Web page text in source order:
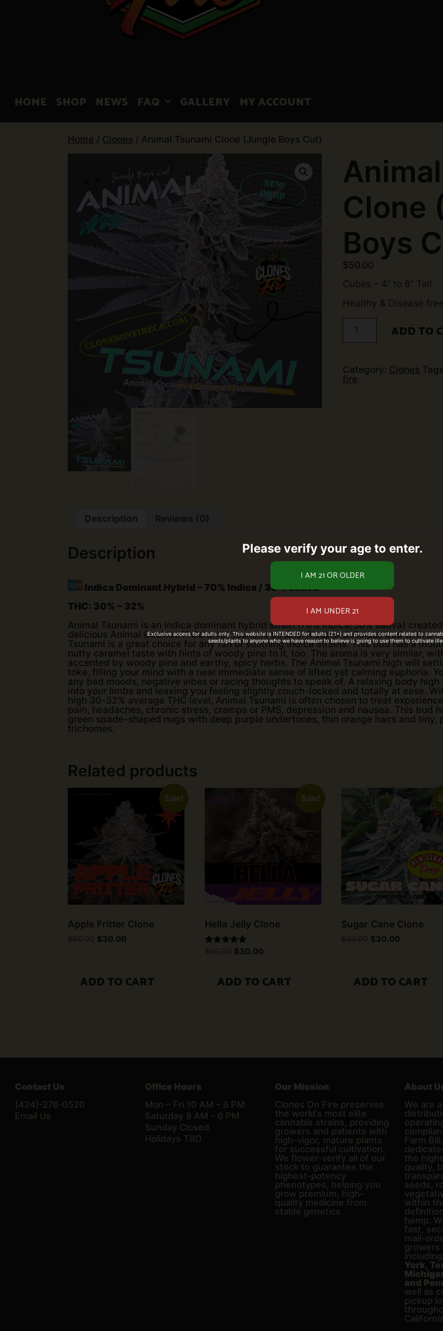
HOME SHOP NEWS FAQ GALLERY MY ACCOUNT
Home / Clones / Animal Tsunami Clone (Jungle Boys Cut)
Clone
Boys
$50.00
Cubes – 4” to 8” Tall
Healthy & Disease
Animal
Tsunami
Clone
Cut)
quantity
ADD TO
Category: Clones
fire
Description
Description
Indica Dominant Hybrid – 70% Indica / 30% Sativa
THC: 30% – 32%
Animal Tsunami is an indica dominant hybrid strain (70% indica/30% sativa)
delicious Animal Cookies X Caramel Tsunami strains. A super delicious bud with
Tsunami is a great choice for any fan of soothing indica strains. This bud has a
nutty caramel taste with hints of woody pine to it, too. The aroma is very similar,
accented by woody pine and earthy, spicy herbs. The Animal Tsunami high will
toke, filling your mind with a near immediate sense of lifted yet calming euphoria.
any bad moods, negative vibes or racing thoughts to speak of. A relaxing body
into your limbs and leaving you feeling slightly couch-locked and totally at ease.
high 30-32% average THC level, Animal Tsunami is often chosen to treat
pain, headaches, chronic stress, cramps or PMS, depression and nausea. This bud
green spade-shaped nugs with deep purple undertones, thin orange hairs and
trichomes.
Related products
Sale!
Apple Fritter Clone
Original
$30.00
ADD TO CART
Sale!
Hella Jelly Clone
Original
$30.00Current
ADD TO CART
Sugar Cane Clone
Original
$30.00
ADD TO CART
Contact Us
(424)-276-0520
Email Us
Office Hours
Mon – Fri 10 AM – 6 PM
Saturday 9 AM – 6 PM
Sunday Closed
Holidays TBD
Our Mission
Clones On Fire preserves
the world’s most elite
cannabis strains, providing
growers and patients with
high-vigor, mature plants
for successful cultivation.
We flower-verify all of our
stock to guarantee the
highest-potency
phenotypes, helping you
grow premium, high-
quality medicine from
stable genetics.
About
We are
Farm
the
quality,
seeds,
within
hemp.
fast,
mail-
including
York,
and
well as
pickup
Please verify your age to enter.
Exclusive access for adults only. This website is INTENDED for adults (21+) and provides content related to
seeds/plants to anyone who we have reason to believe is going to use them to cultivate